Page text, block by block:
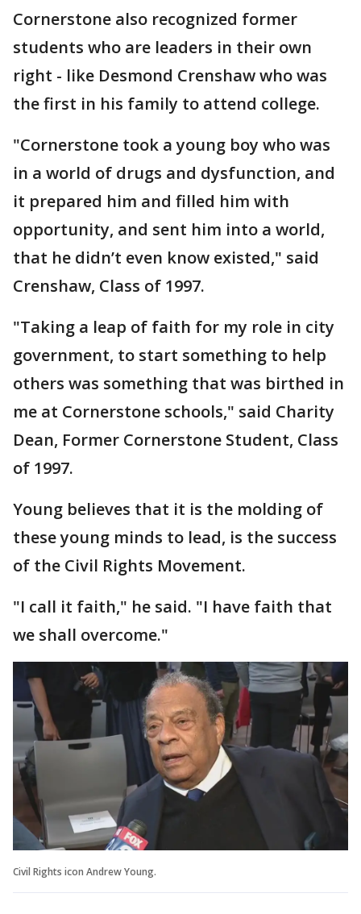
Cornerstone also recognized former
students who are leaders in their own
right - like Desmond Crenshaw who was
the first in his family to attend college.
"Cornerstone took a young boy who was
in a world of drugs and dysfunction, and
it prepared him and filled him with
opportunity, and sent him into a world,
that he didn’t even know existed," said
Crenshaw, Class of 1997.
"Taking a leap of faith for my role in city
government, to start something to help
others was something that was birthed in
me at Cornerstone schools," said Charity
Dean, Former Cornerstone Student, Class
of 1997.
Young believes that it is the molding of
these young minds to lead, is the success
of the Civil Rights Movement.
"I call it faith," he said. "I have faith that
we shall overcome."
Civil Rights icon Andrew Young.